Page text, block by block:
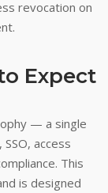
revocation on
Expect
— a single
access
This
is designed